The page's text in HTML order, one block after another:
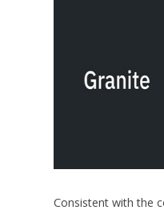
Consistent with the